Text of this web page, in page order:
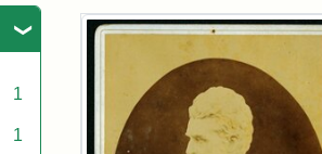
1
1
Search Results